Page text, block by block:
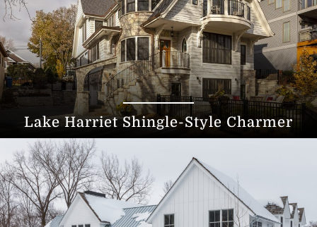
Lake Harriet Shingle-Style Charmer